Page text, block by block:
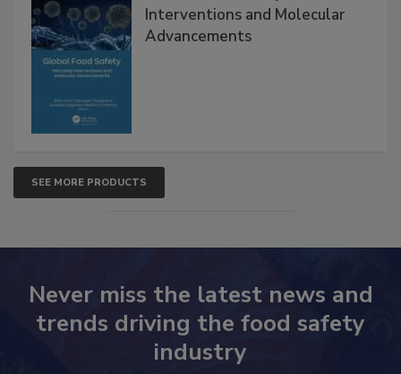
Interventions and Molecular
Advancements
SEE MORE PRODUCTS
Never miss the latest news and
trends driving the food safety
industry